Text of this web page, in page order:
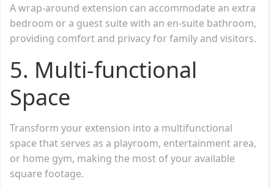
A wrap-around extension can accommodate an extra
bedroom or a guest suite with an en-suite bathroom,
providing comfort and privacy for family and visitors.
5. Multi-functional
Space
Transform your extension into a multifunctional
space that serves as a playroom, entertainment area,
or home gym, making the most of your available
square footage.